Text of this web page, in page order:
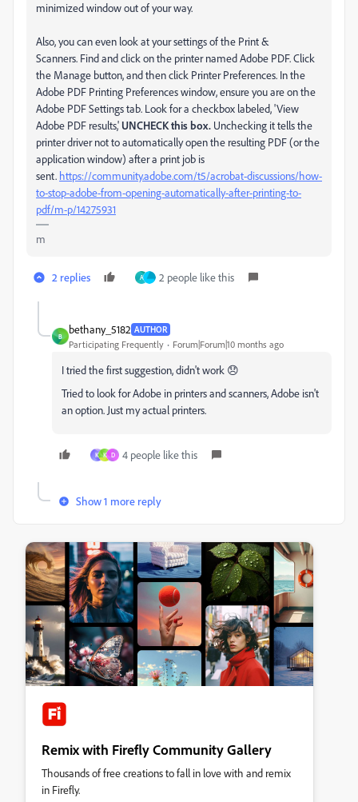
minimized window out of your way.
Also, you can even look at your settings of the Print &
Scanners. Find and click on the printer named Adobe PDF. Click
the Manage button, and then click Printer Preferences. In the
Adobe PDF Printing Preferences window, ensure you are on the
Adobe PDF Settings tab. Look for a checkbox labeled, 'View
Adobe PDF results,' UNCHECK this box. Unchecking it tells the
printer driver not to automatically open the resulting PDF (or the
application window) after a print job is
sent. https://community.adobe.com/t5/acrobat-discussions/how-
to-stop-adobe-from-opening-automatically-after-printing-to-
pdf/m-p/14275931
m
2 replies A 2 people like this
B
bethany_5182 AUTHOR
Participating Frequently Forum|Forum|10 months ago
I tried the first suggestion, didn't work 😞
Tried to look for Adobe in printers and scanners, Adobe isn't
an option. Just my actual printers.
K K D 4 people like this
Show 1 more reply
Remix with Firefly Community Gallery
Thousands of free creations to fall in love with and remix
in Firefly.